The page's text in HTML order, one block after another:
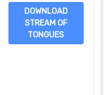
DOWNLOAD
STREAM OF
TONGUES